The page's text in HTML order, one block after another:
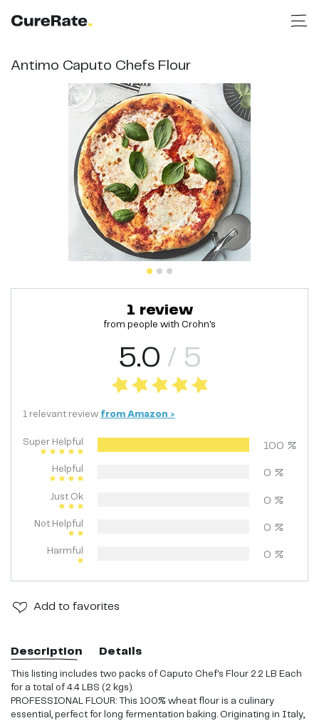
Antimo Caputo Chefs Flour
Add to favorites
1 review
from people with Crohn's
5.0 / 5
1 relevant review from Amazon >
Super Helpful 100 %
Helpful 0 %
Just Ok 0 %
Not Helpful 0 %
Harmful 0 %
Description Details
This listing includes two packs of Caputo Chef's Flour 2.2 LB Each
for a total of 4.4 LBS (2 kgs).
PROFESSIONAL FLOUR: This 100% wheat flour is a culinary
essential, perfect for long fermentation baking. Originating in Italy,